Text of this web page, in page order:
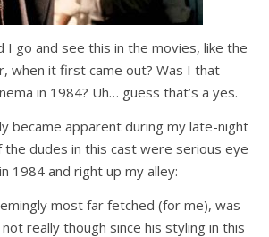
I go and see this in the movies, like the
when it first came out? Was I that
in 1984? Uh… guess that’s a yes.
became apparent during my late-night
the dudes in this cast were serious eye
1984 and right up my alley:
most far fetched (for me), was
really though since his styling in this